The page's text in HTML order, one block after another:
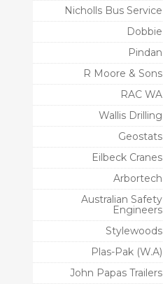
Nicholls Bus Service
Dobbie
Pindan
R Moore & Sons
RAC WA
Wallis Drilling
Geostats
Eilbeck Cranes
Arbortech
Australian Safety
Engineers
Stylewoods
Plas-Pak (W.A)
John Papas Trailers